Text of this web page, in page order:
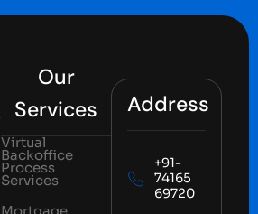
Our
Services
Virtual
Backoffice
Process
Services
Address
+91-
74165
69720